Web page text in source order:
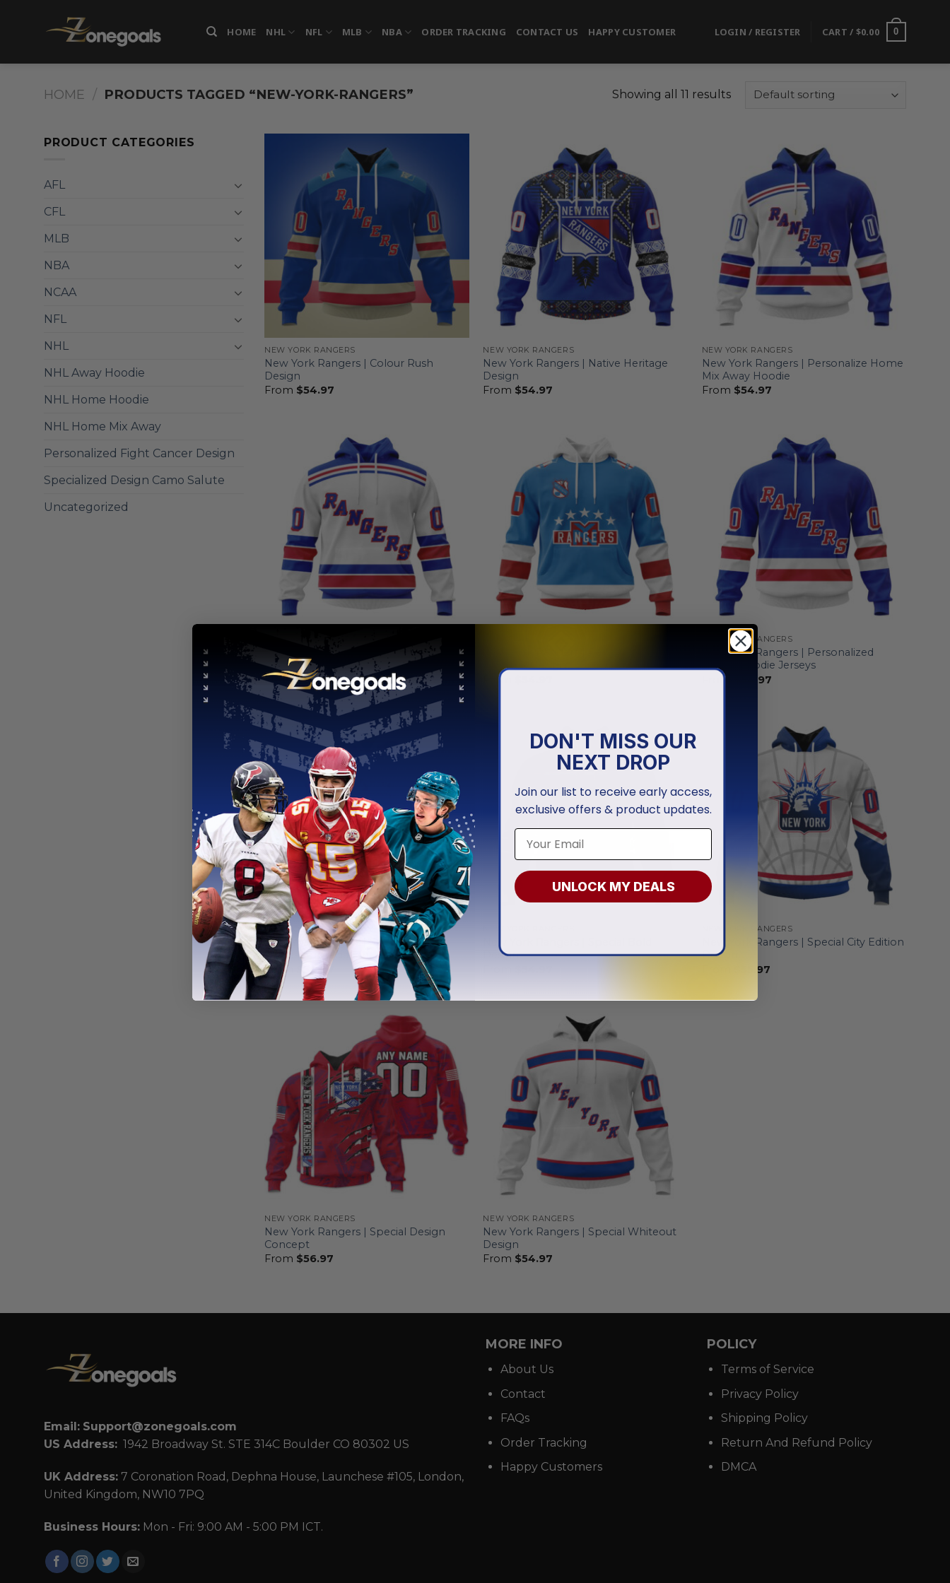
HOME NHL NFL MLB NBA ORDER TRACKING CONTACT US HAPPY CUSTOMER LOGIN / REGISTER CART / $0.00 0
HOME / PRODUCTS TAGGED “NEW-YORK-RANGERS” Showing all 11 results
PRODUCT CATEGORIES
AFL
CFL
MLB
NBA
NCAA
NFL
NHL
NHL Away Hoodie
NHL Home Hoodie
NHL Home Mix Away
Personalized Fight Cancer Design
Specialized Design Camo Salute
Uncategorized
NEW YORK RANGERS
New York Rangers | Colour Rush
Design
From $54.97
NEW YORK RANGERS
New York Rangers | Native Heritage
Design
From $54.97
NEW YORK RANGERS
New York Rangers | Personalize Home
Mix Away Hoodie
From $54.97
New York Rangers | Personalized Away
Hoodie Jerseys
From$54.97
Heritage Design
From
NEW YORK RANGERS
New York Rangers | Personalized
Home Hoodie Jerseys
From
54.97
NEW YORK RANGERS
New York Rangers | Special Armed
Forces Appreciation
From
$ 54.97
Design
NEW YORK RANGERS
New York Rangers | Special City Edition
Design
55.97
NEW YORK RANGERS
New York Rangers | Special Design
Concept
From $56.97
NEW YORK RANGERS
New York Rangers | Special Whiteout
Design
From $54.97
Email: Support@zonegoals.com
US Address: 1942 Broadway St. STE 314C Boulder CO 80302 US
UK Address: 7 Coronation Road, Dephna House, Launchese #105, London,
United Kingdom, NW10 7PQ
Business Hours: Mon - Fri: 9:00 AM - 5:00 PM ICT.
MORE INFO
About Us
Contact
FAQs
Order Tracking
Happy Customers
POLICY
Terms of Service
Privacy Policy
Shipping Policy
Return And Refund Policy
DMCA
DON'T MISS OUR
NEXT DROP
Join our list to receive early access,
exclusive offers & product updates.
UNLOCK MY DEALS